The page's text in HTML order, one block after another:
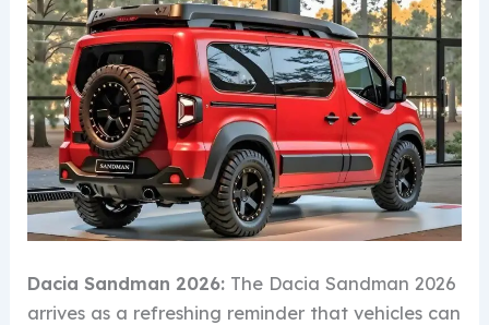
Dacia Sandman 2026: The Dacia Sandman 2026
arrives as a refreshing reminder that vehicles can